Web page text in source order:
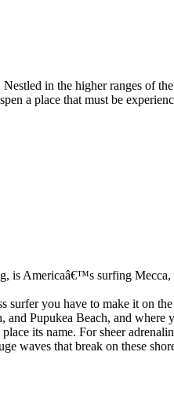
in the higher ranges of
a place that must be
is Americaâ€™s surfing
you have to make it on
and Pupukea Beach, and
its name. For sheer
waves that break on these